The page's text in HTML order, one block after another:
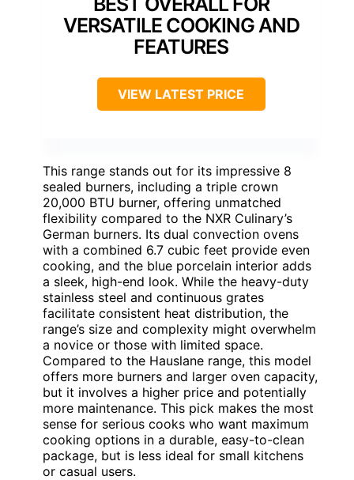
VERSATILE COOKING AND
FEATURES
VIEW LATEST PRICE
This range stands out for its impressive 8
sealed burners, including a triple crown
20,000 BTU burner, offering unmatched
flexibility compared to the NXR Culinary’s
German burners. Its dual convection ovens
with a combined 6.7 cubic feet provide even
cooking, and the blue porcelain interior adds
a sleek, high-end look. While the heavy-duty
stainless steel and continuous grates
facilitate consistent heat distribution, the
range’s size and complexity might overwhelm
a novice or those with limited space.
Compared to the Hauslane range, this model
offers more burners and larger oven capacity,
but it involves a higher price and potentially
more maintenance. This pick makes the most
sense for serious cooks who want maximum
cooking options in a durable, easy-to-clean
package, but is less ideal for small kitchens
or casual users.